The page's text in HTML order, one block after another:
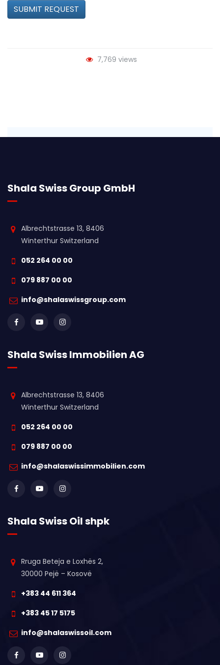
SUBMIT REQUEST
7,769 views
Shala Swiss Group GmbH
Albrechtstrasse 13, 8406
Winterthur Switzerland
052 264 00 00
079 887 00 00
info@shalaswissgroup.com
Shala Swiss Immobilien AG
Albrechtstrasse 13, 8406
Winterthur Switzerland
052 264 00 00
079 887 00 00
info@shalaswissimmobilien.com
Shala Swiss Oil shpk
Rruga Beteja e Loxhës 2,
30000 Pejë – Kosovë
+383 44 611 364
+383 45 17 5175
info@shalaswissoil.com